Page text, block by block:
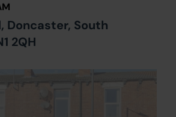
Us
Doncaster, South
2QH